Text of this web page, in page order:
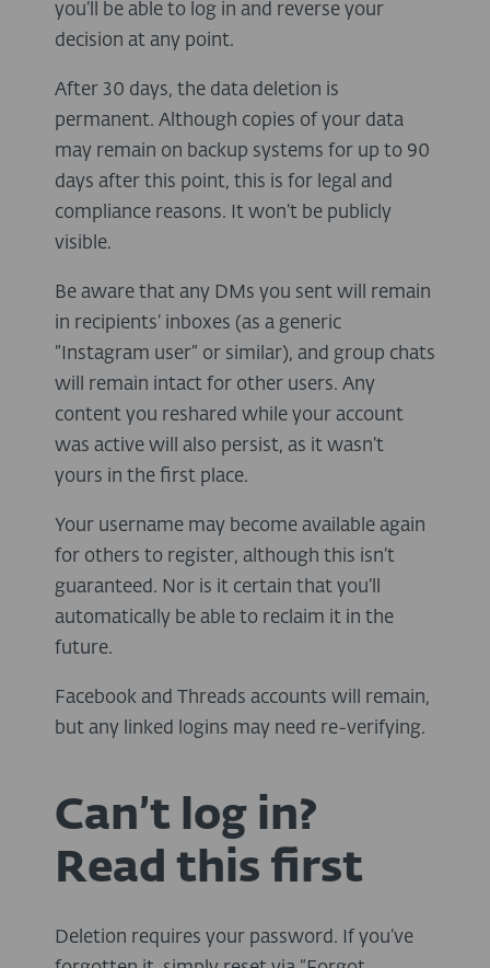
you’ll be able to log in and reverse your
decision at any point.
After 30 days, the data deletion is
permanent. Although copies of your data
may remain on backup systems for up to 90
days after this point, this is for legal and
compliance reasons. It won’t be publicly
visible.
Be aware that any DMs you sent will remain
in recipients’ inboxes (as a generic
“Instagram user” or similar), and group chats
will remain intact for other users. Any
content you reshared while your account
was active will also persist, as it wasn’t
yours in the first place.
Your username may become available again
for others to register, although this isn’t
guaranteed. Nor is it certain that you’ll
automatically be able to reclaim it in the
future.
Facebook and Threads accounts will remain,
but any linked logins may need re-verifying.
Can’t log in?
Read this first
Deletion requires your password. If you’ve